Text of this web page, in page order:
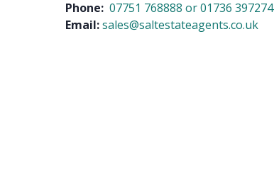
Phone: 07751 768888 or 01736 397274
Email:sales@saltestateagents.co.uk